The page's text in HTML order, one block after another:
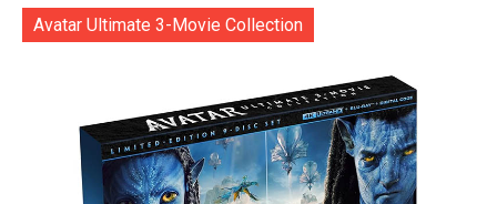
Avatar Ultimate 3-Movie Collection